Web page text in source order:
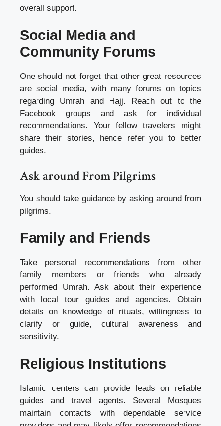
overall support.
Social Media and
Community Forums
One should not forget that other great resources
are social media, with many forums on topics
regarding Umrah and Hajj. Reach out to the
Facebook groups and ask for individual
recommendations. Your fellow travelers might
share their stories, hence refer you to better
guides.
Ask around From Pilgrims
You should take guidance by asking around from
pilgrims.
Family and Friends
Take personal recommendations from other
family members or friends who already
performed Umrah. Ask about their experience
with local tour guides and agencies. Obtain
details on knowledge of rituals, willingness to
clarify or guide, cultural awareness and
sensitivity.
Religious Institutions
Islamic centers can provide leads on reliable
guides and travel agents. Several Mosques
maintain contacts with dependable service